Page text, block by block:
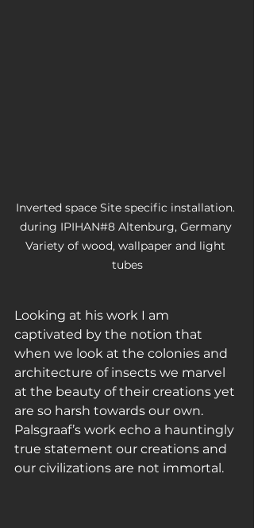
Inverted space Site specific installation.
during IPIHAN#8 Altenburg, Germany
Variety of wood, wallpaper and light
tubes
Looking at his work I am
captivated by the notion that
when we look at the colonies and
architecture of insects we marvel
at the beauty of their creations yet
are so harsh towards our own.
Palsgraaf’s work echo a hauntingly
true statement our creations and
our civilizations are not immortal.